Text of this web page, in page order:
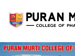
Skip
content